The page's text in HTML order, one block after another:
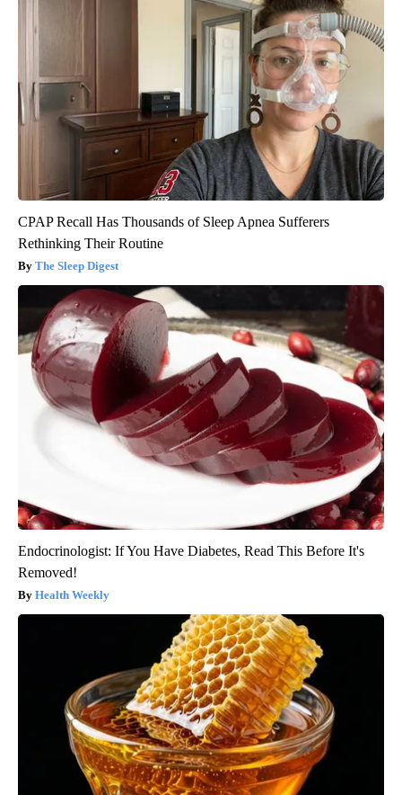
CPAP Recall Has Thousands of Sleep Apnea Sufferers
Rethinking Their Routine
The Sleep Digest
Endocrinologist: If You Have Diabetes, Read This Before It's
Removed!
Health Weekly